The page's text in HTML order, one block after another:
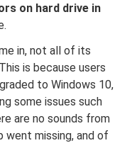
on hard drive in
in, not all of its
is because users
to Windows 10,
some issues such
are no sounds from
went missing, and of